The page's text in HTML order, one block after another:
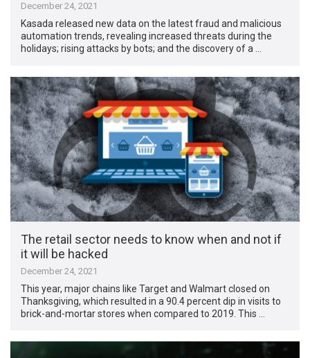
December 24, 2021
Kasada released new data on the latest fraud and malicious
automation trends, revealing increased threats during the
holidays; rising attacks by bots; and the discovery of a …
The retail sector needs to know when and not if
it will be hacked
December 24, 2021
This year, major chains like Target and Walmart closed on
Thanksgiving, which resulted in a 90.4 percent dip in visits to
brick-and-mortar stores when compared to 2019. This …